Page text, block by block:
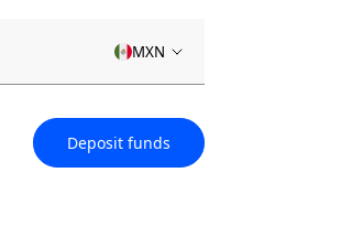
MXN
Deposit funds